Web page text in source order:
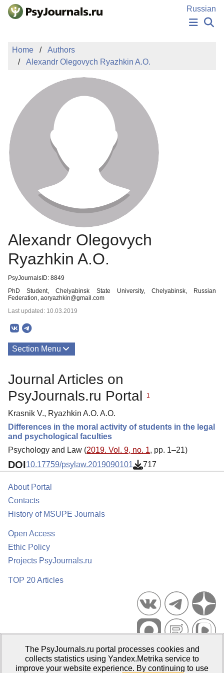
Skip to Main Content
Russian
PUBLICATIONS
AUTHORS
MANUSCRIPT SUBMISSION
EDITOR'S CHOICE
Sign Up
Home
Authors
Alexandr Olegovych Ryazhkin A.O.
Alexandr Olegovych
Ryazhkin A.O.
PsyJournalsID: 8849
PhD Student, Chelyabinsk State University, Chelyabinsk, Russian
Federation, aoryazhkin@gmail.com
Last updated: 10.03.2019
Section Menu
Journal Articles on
PsyJournals.ru Portal
1
Krasnik V., Ryazhkin A.O. A.O.
Differences in the moral activity of students in the legal
and psychological faculties
Psychology and Law (2019. Vol. 9, no. 1, pp. 1–21)
DOI10.17759/psylaw.2019090101 717
About Portal
Contacts
History of MSUPE Journals
Open Access
Ethic Policy
Projects PsyJournals.ru
TOP 20 Articles
Psychological Publications Portal PsyJournals.ru, 2007–2026
Publisher:Moscow State University of Psychology and Education
The PsyJournals.ru portal processes cookies and
collects statistics using Yandex.Metrika service to
improve your website experience. By continuing to use